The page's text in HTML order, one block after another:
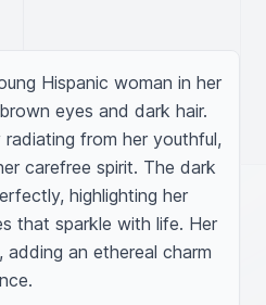
Hispanic woman in her
eyes and dark hair.
from her youthful,
carefree spirit. The dark
highlighting her
that sparkle with life. Her
an ethereal charm